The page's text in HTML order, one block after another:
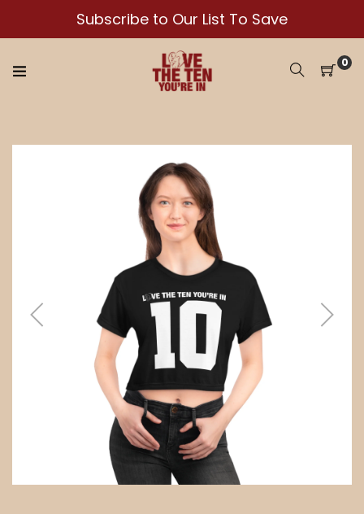
Subscribe to Our List To Save
0